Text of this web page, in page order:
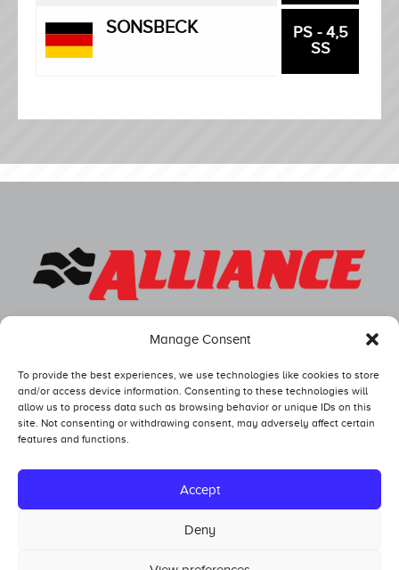
Manage Consent
To provide the best experiences, we use technologies like cookies to store
and/or access device information. Consenting to these technologies will
allow us to process data such as browsing behavior or unique IDs on this
site. Not consenting or withdrawing consent, may adversely affect certain
features and functions.
Accept
Deny
SONSBECK
PS - 4,5
SS
Competitors